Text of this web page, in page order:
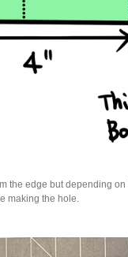
the edge but depending
making the hole.